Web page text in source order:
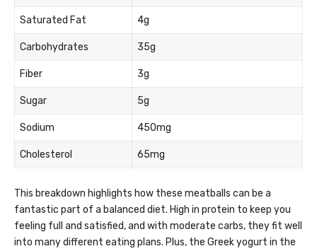
Saturated Fat 4g
Carbohydrates 35g
Fiber 3g
Sugar 5g
Sodium 450mg
Cholesterol 65mg
This breakdown highlights how these meatballs can be a
fantastic part of a balanced diet. High in protein to keep you
feeling full and satisfied, and with moderate carbs, they fit well
into many different eating plans. Plus, the Greek yogurt in the